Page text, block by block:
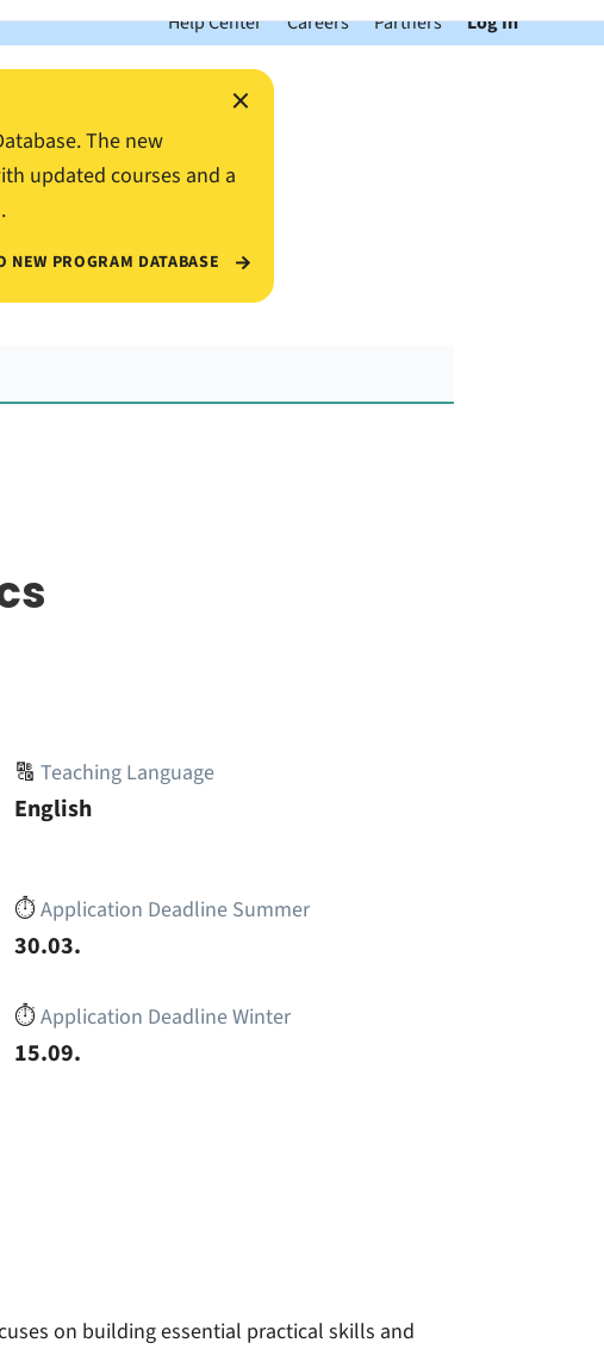
Help Center Careers Partners Log In
×
The new
updated courses and a
NEW PROGRAM DATABASE
🔠Teaching Language
English
⏱️Application Deadline Summer
30.03.
⏱️Application Deadline Winter
15.09.
on building essential practical skills and